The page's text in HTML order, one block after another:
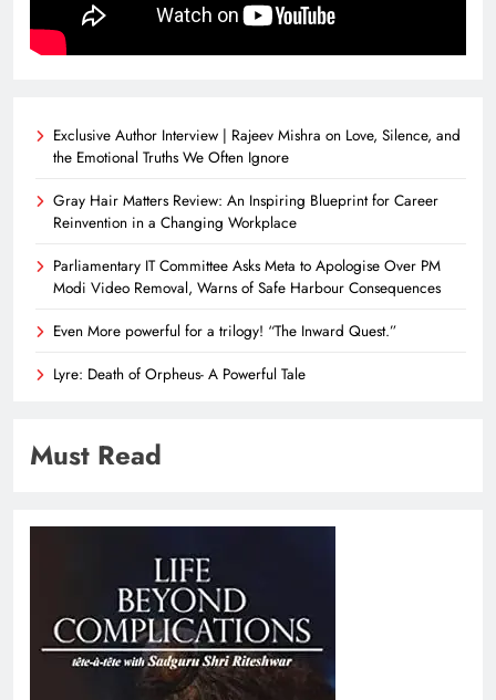
Exclusive Author Interview | Rajeev Mishra on Love, Silence, and
the Emotional Truths We Often Ignore
Gray Hair Matters Review: An Inspiring Blueprint for Career
Reinvention in a Changing Workplace
Parliamentary IT Committee Asks Meta to Apologise Over PM
Modi Video Removal, Warns of Safe Harbour Consequences
Even More powerful for a trilogy! “The Inward Quest.”
Lyre: Death of Orpheus- A Powerful Tale
Must Read